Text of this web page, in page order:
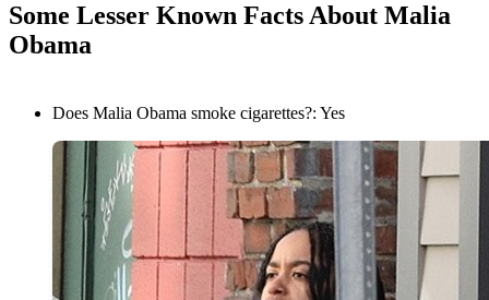
Some Lesser Known Facts About Malia
Obama
Does Malia Obama smoke cigarettes?: Yes